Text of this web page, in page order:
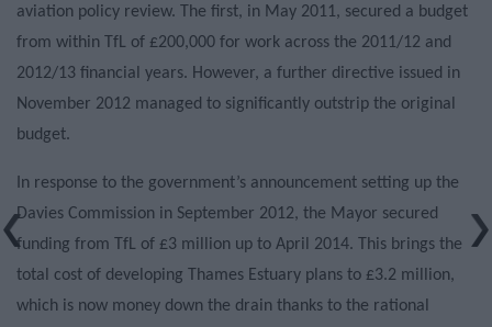
aviation policy review. The first, in May 2011, secured a budget
from within TfL of £200,000 for work across the 2011/12 and
2012/13 financial years. However, a further directive issued in
November 2012 managed to significantly outstrip the original
budget.
In response to the government’s announcement setting up the
Davies Commission in September 2012, the Mayor secured
funding from TfL of £3 million up to April 2014. This brings the
total cost of developing Thames Estuary plans to £3.2 million,
which is now money down the drain thanks to the rational